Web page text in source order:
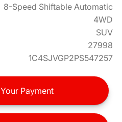
8-Speed Shiftable Automatic
4WD
SUV
27998
1C4SJVGP2PS547257
Your Payment